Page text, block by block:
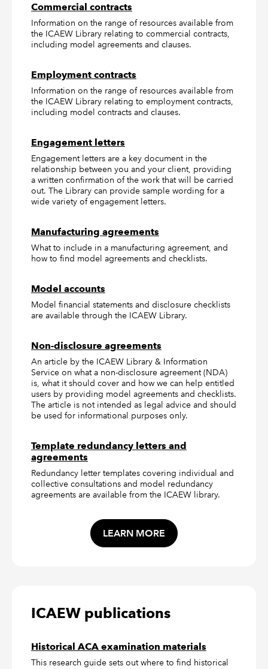
Commercial contracts
Information on the range of resources available from
the ICAEW Library relating to commercial contracts,
including model agreements and clauses.
Employment contracts
Information on the range of resources available from
the ICAEW Library relating to employment contracts,
including model contracts and clauses.
Engagement letters
Engagement letters are a key document in the
relationship between you and your client, providing
a written confirmation of the work that will be carried
out. The Library can provide sample wording for a
wide variety of engagement letters.
Manufacturing agreements
What to include in a manufacturing agreement, and
how to find model agreements and checklists.
Model accounts
Model financial statements and disclosure checklists
are available through the ICAEW Library.
Non-disclosure agreements
An article by the ICAEW Library & Information
Service on what a non-disclosure agreement (NDA)
is, what it should cover and how we can help entitled
users by providing model agreements and checklists.
The article is not intended as legal advice and should
be used for informational purposes only.
Template redundancy letters and
agreements
Redundancy letter templates covering individual and
collective consultations and model redundancy
agreements are available from the ICAEW library.
LEARN MORE
ICAEW publications
Historical ACA examination materials
This research guide sets out where to find historical